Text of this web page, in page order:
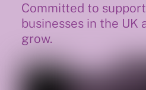
Committed to
businesses in the UK
grow.